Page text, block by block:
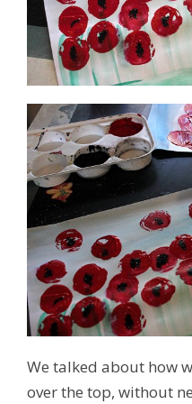
We talked about how
over the top, without